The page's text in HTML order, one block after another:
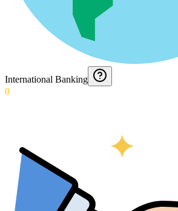
International Banking
0